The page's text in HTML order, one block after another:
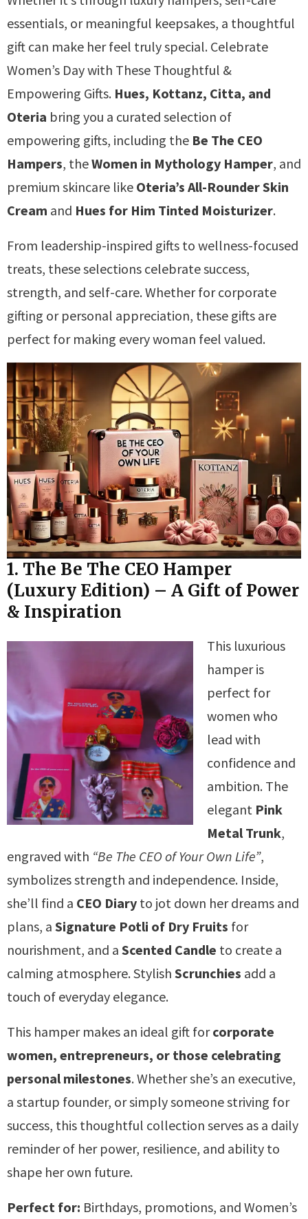
essentials, or meaningful keepsakes, a thoughtful
gift can make her feel truly special. Celebrate
Women’s Day with These Thoughtful &
Empowering Gifts. Hues, Kottanz, Citta, and
Oteria bring you a curated selection of
empowering gifts, including the Be The CEO
Hampers, theWomen in Mythology Hamper, and
premium skincare like Oteria’s All-Rounder Skin
Cream and Hues for Him Tinted Moisturizer.
From leadership-inspired gifts to wellness-focused
treats, these selections celebrate success,
strength, and self-care. Whether for corporate
gifting or personal appreciation, these gifts are
perfect for making every woman feel valued.
1. The Be The CEO Hamper
(Luxury Edition) – A Gift of Power
& Inspiration
This luxurious
hamper is
perfect for
women who
lead with
confidence and
ambition. The
elegant Pink
Metal Trunk,
engraved with “Be The CEO of Your Own Life”,
symbolizes strength and independence. Inside,
she’ll find a CEO Diary to jot down her dreams and
plans, a Signature Potli of Dry Fruits for
nourishment, and a Scented Candle to create a
calming atmosphere. Stylish Scrunchies add a
touch of everyday elegance.
This hamper makes an ideal gift forcorporate
women, entrepreneurs, or those celebrating
personal milestones. Whether she’s an executive,
a startup founder, or simply someone striving for
success, this thoughtful collection serves as a daily
reminder of her power, resilience, and ability to
shape her own future.
Perfect for: Birthdays, promotions, and Women’s